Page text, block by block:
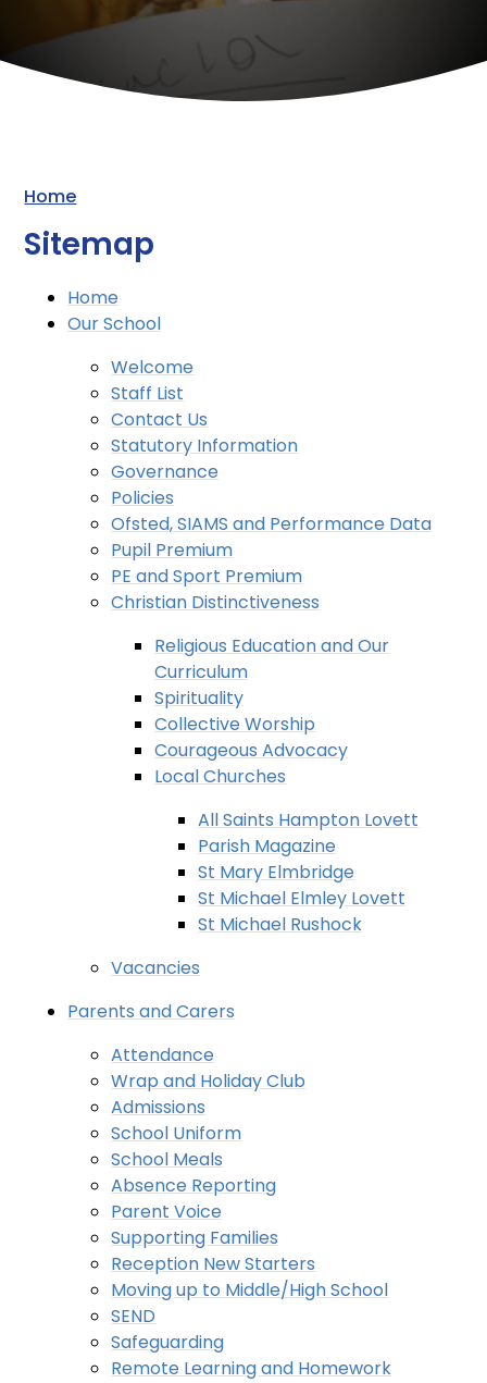
Home
Sitemap
Home
Our School
Welcome
Staff List
Contact Us
Statutory Information
Governance
Policies
Ofsted, SIAMS and Performance Data
Pupil Premium
PE and Sport Premium
Christian Distinctiveness
Religious Education and Our
Curriculum
Spirituality
Collective Worship
Courageous Advocacy
Local Churches
All Saints Hampton Lovett
Parish Magazine
St Mary Elmbridge
St Michael Elmley Lovett
St Michael Rushock
Vacancies
Parents and Carers
Attendance
Wrap and Holiday Club
Admissions
School Uniform
School Meals
Absence Reporting
Parent Voice
Supporting Families
Reception New Starters
Moving up to Middle/High School
SEND
Safeguarding
Remote Learning and Homework